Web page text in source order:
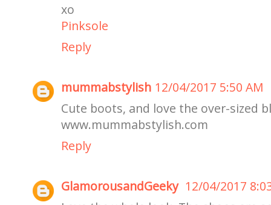
xo
Pinksole
Reply
mummabstylish 12/04/2017 5:50 AM
Cute boots, and love the over-sized
www.mummabstylish.com
Reply
GlamorousandGeeky 12/04/2017